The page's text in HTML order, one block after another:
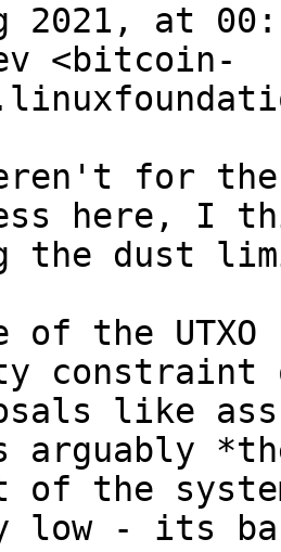
2021, at
<bitcoin-
for the
here, I
the dust
of the
constraint
like
of the
low - its